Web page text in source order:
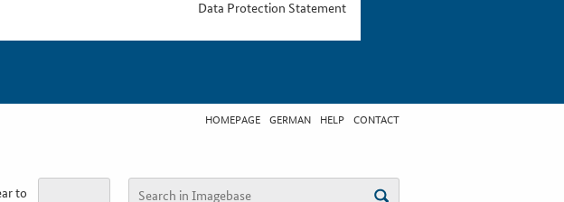
Data Protection Statement
HOMEPAGE GERMAN HELP CONTACT
to